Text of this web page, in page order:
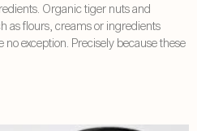
Organic tiger nuts and
as flours, creams or ingredients
exception. Precisely because these